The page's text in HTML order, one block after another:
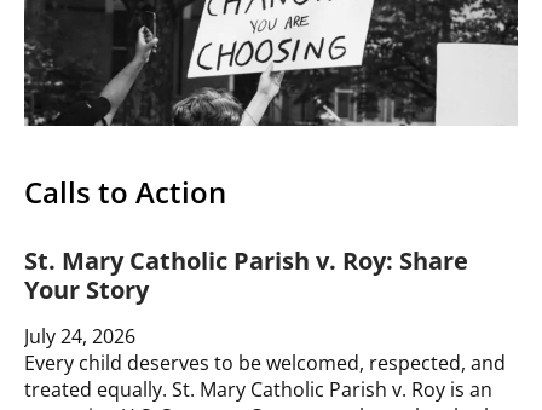
Calls to Action
St. Mary Catholic Parish v. Roy: Share
Your Story
July 24, 2026
Every child deserves to be welcomed, respected, and
treated equally. St. Mary Catholic Parish v. Roy is an